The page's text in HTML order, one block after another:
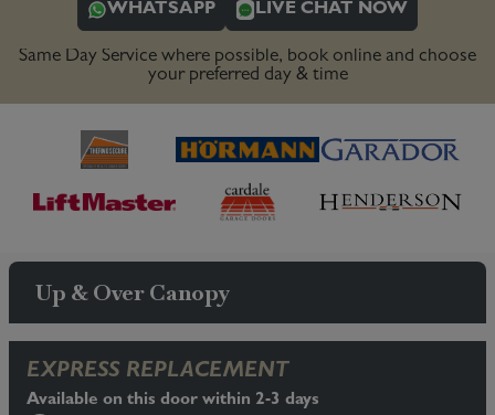
WHATSAPP LIVE CHAT NOW
Same Day Service where possible, book online and choose
your preferred day & time
Up & Over Canopy
EXPRESS REPLACEMENT
Available on this door within 2-3 days